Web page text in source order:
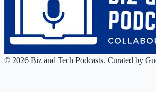
© 2026 Biz and Tech Podcasts. Curated by